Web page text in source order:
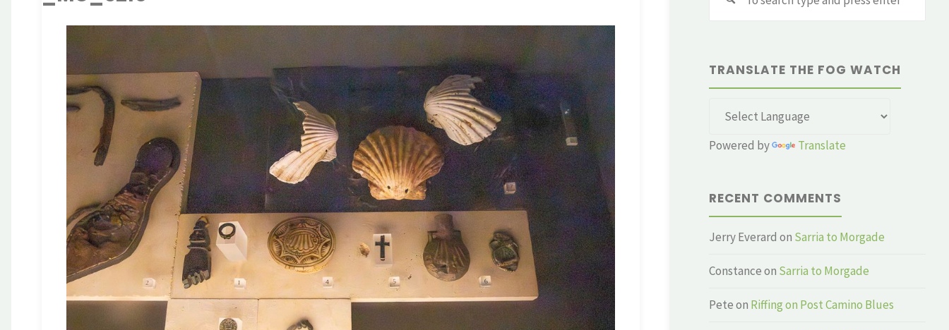
TRANSLATE THE FOG WATCH
Powered by Translate
RECENT COMMENTS
Jerry Everard on Sarria to Morgade
Constanceon Sarria to Morgade
Peteon Riffing on Post Camino Blues